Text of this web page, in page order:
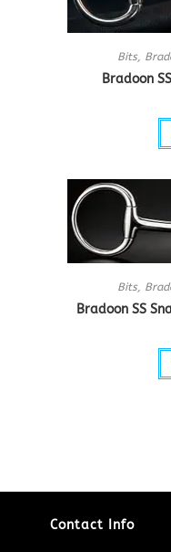
Bits,
Bradoon
Bits,
Bradoon SS
Contact Info